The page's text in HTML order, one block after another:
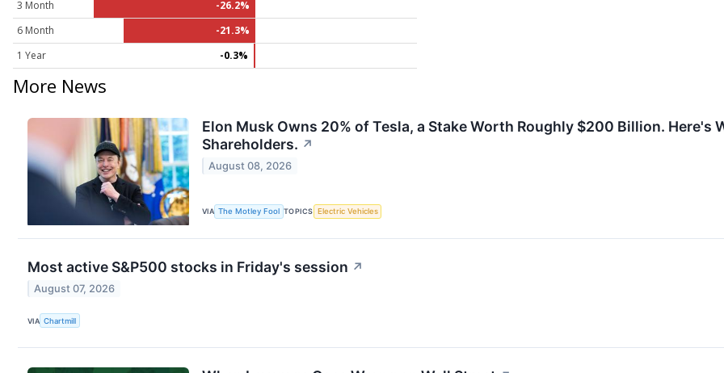
3 Month
-26.2%
6 Month
-21.3%
1 Year
-0.3%
More News
Elon Musk Owns 20% of Tesla, a Stake Worth Roughly $200 Billion. Here's
Shareholders. ↗
August 08, 2026
VIA The Motley Fool TOPICS Electric Vehicles
Most active S&P500 stocks in Friday's session ↗
August 07, 2026
VIA Chartmill